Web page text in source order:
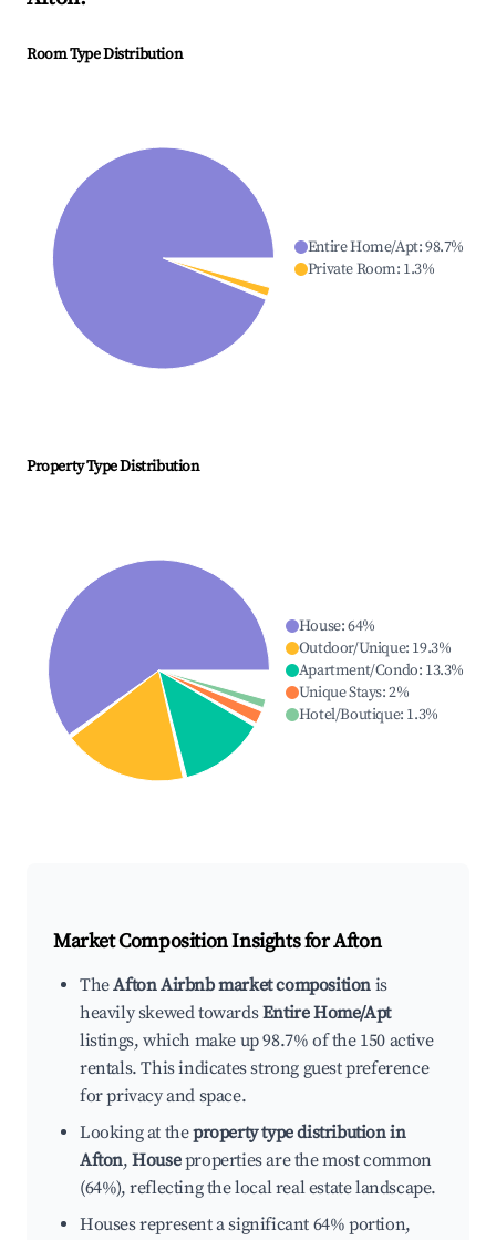
Room Type Distribution
Entire Home/Apt:98.7%
Private Room: 1.3%
Property Type Distribution
House:64%
Outdoor/Unique: 19.3%
Apartment/Condo: 13.3%
Unique Stays:2%
Hotel/Boutique: 1.3%
Market Composition Insights forAfton
TheAfton Airbnb market composition is
heavily skewed towardsEntire Home/Apt
listings, which make up 98.7% of the 150 active
rentals. This indicates strong guest preference
for privacy and space.
Looking at theproperty type distribution in
Afton,Houseproperties are the most common
(64%), reflecting the local real estate landscape.
Houses represent a significant 64% portion,